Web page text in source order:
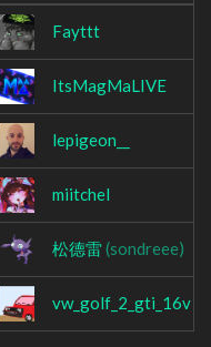
Fayttt
ItsMagMaLIVE
lepigeon__
miitchel
松德雷(sondreee)
vw_golf_2_gti_16v